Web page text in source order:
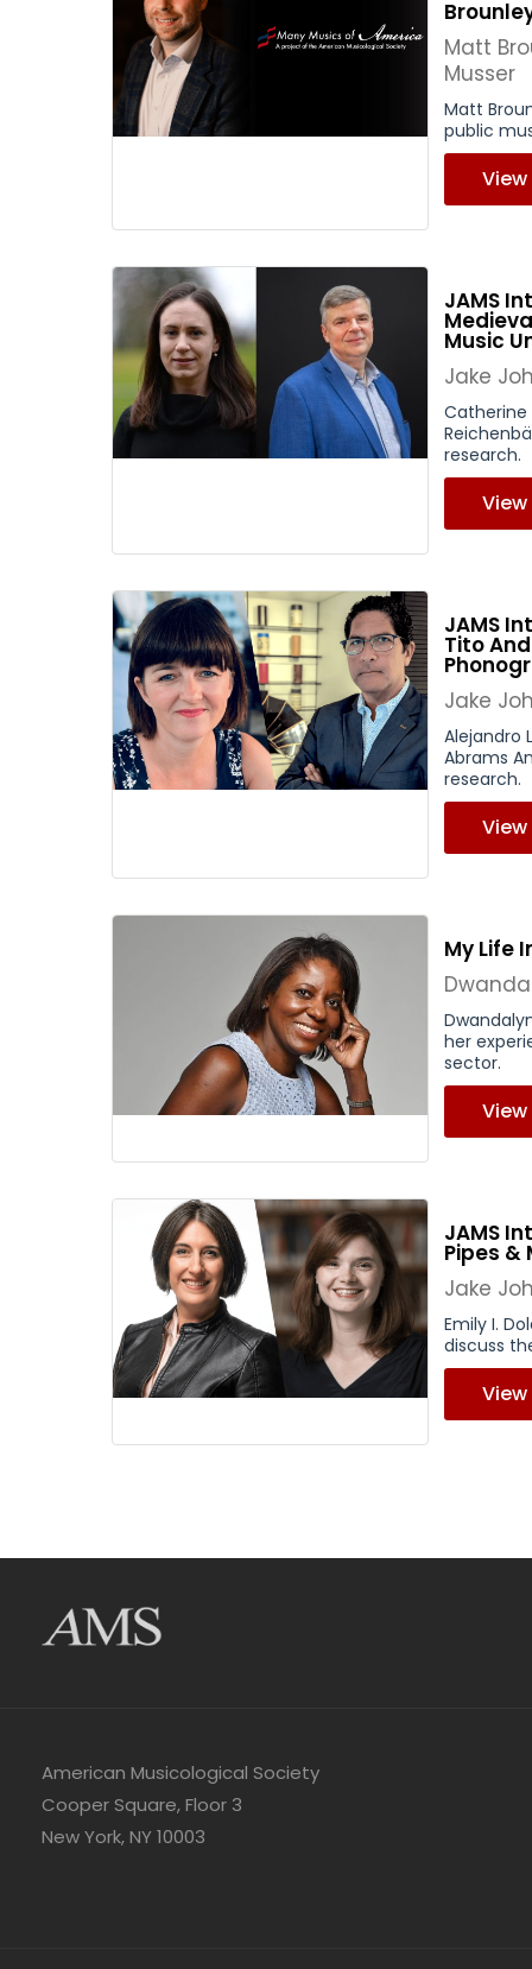
Matt
Musser
Matt
public
JAMS
Music
Jake
Catherine
research.
JAMS
Tito
Jake
Alejandro
Abrams
research.
My Life
her
sector.
JAMS
Pipes &
Jake
Emily I.
discuss
American Musicological Society
Cooper Square, Floor 3
New York, NY 10003